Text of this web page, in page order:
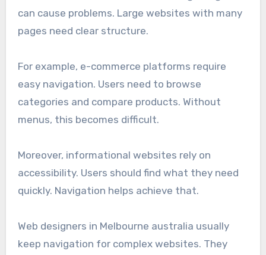
can cause problems. Large websites with many
pages need clear structure.
For example, e-commerce platforms require
easy navigation. Users need to browse
categories and compare products. Without
menus, this becomes difficult.
Moreover, informational websites rely on
accessibility. Users should find what they need
quickly. Navigation helps achieve that.
Web designers in Melbourne australia usually
keep navigation for complex websites. They